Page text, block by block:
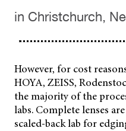
in Christchurch,
However, for cost
HOYA, ZEISS,
the majority of the
labs. Complete lenses
scaled-back lab for